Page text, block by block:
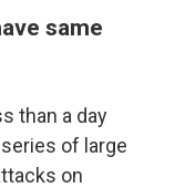
same
than a day
of large
on